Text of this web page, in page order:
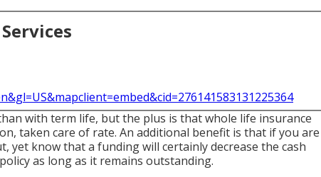
with term life, but the plus is that whole life insurance
taken care of rate. An additional benefit is that if you are
yet know that a funding will certainly decrease the cash
as long as it remains outstanding.